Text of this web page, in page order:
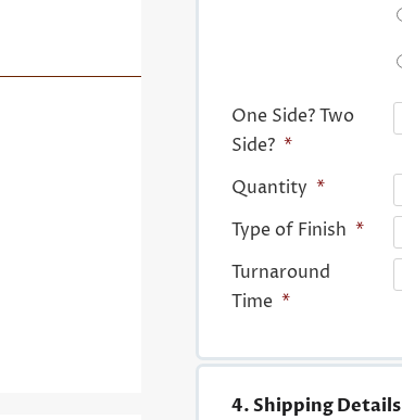
One Side? Two
Side? *
Quantity *
Type of Finish *
Turnaround
Time *
4. Shipping Details